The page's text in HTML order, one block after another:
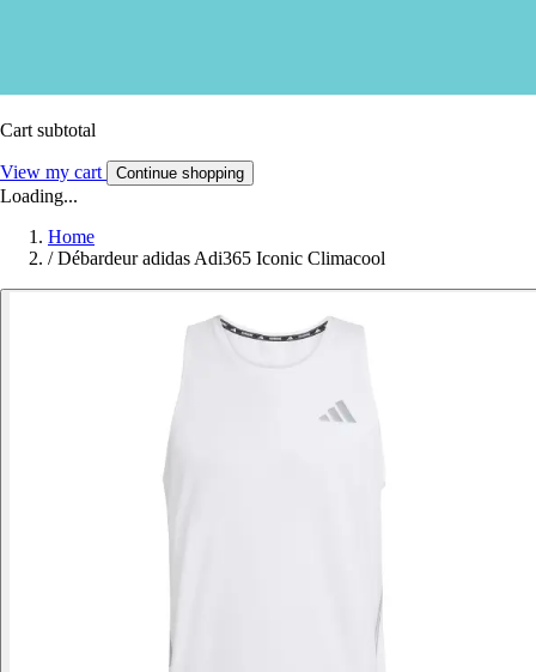
Cart subtotal
View my cart Continue shopping
Loading...
Home
/ Débardeur adidas Adi365 Iconic Climacool